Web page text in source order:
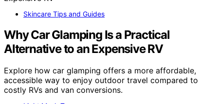
Skincare Tips and Guides
Why Car Glamping Is a Practical
Alternative to an Expensive RV
Explore how car glamping offers a more affordable,
accessible way to enjoy outdoor travel compared to
costly RVs and van conversions.